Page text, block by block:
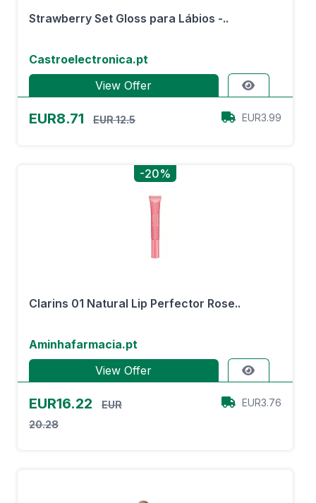
Strawberry Set Gloss para Lábios -..
Castroelectronica.pt
View Offer
EUR8.71 EUR 12.5 EUR3.99
-20%
Clarins 01 Natural Lip Perfector Rose..
Aminhafarmacia.pt
View Offer
EUR16.22
EUR
20.28
EUR3.76